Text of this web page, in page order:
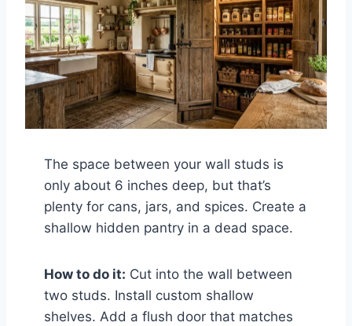
The space between your wall studs is
only about 6 inches deep, but that’s
plenty for cans, jars, and spices. Create a
shallow hidden pantry in a dead space.
How to do it: Cut into the wall between
two studs. Install custom shallow
shelves. Add a flush door that matches